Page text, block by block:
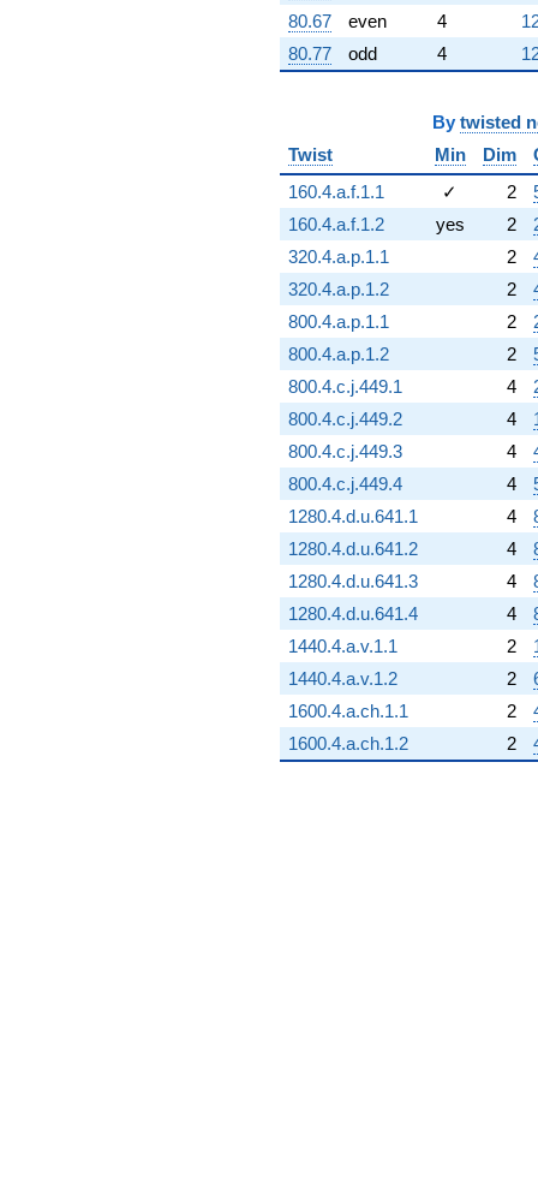
80.67
even 4
80.77
odd 4
By twisted
Twist
Min Dim
160.4.a.f.1.1
✓ 2
160.4.a.f.1.2
yes 2
320.4.a.p.1.1
2
320.4.a.p.1.2
2
800.4.a.p.1.1
2
800.4.a.p.1.2
2
800.4.c.j.449.1
4
800.4.c.j.449.2
4
800.4.c.j.449.3
4
800.4.c.j.449.4
4
1280.4.d.u.641.1
4
1280.4.d.u.641.2
4
1280.4.d.u.641.3
4
1280.4.d.u.641.4
4
1440.4.a.v.1.1
2
1440.4.a.v.1.2
2
1600.4.a.ch.1.1
2
1600.4.a.ch.1.2
2